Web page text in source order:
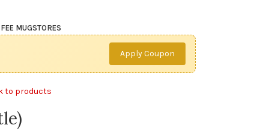
MUGSTORES
Apply Coupon
to products